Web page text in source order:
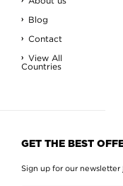
Blog
Contact
View All
Countries
GET THE BEST
Sign up for our newsletter